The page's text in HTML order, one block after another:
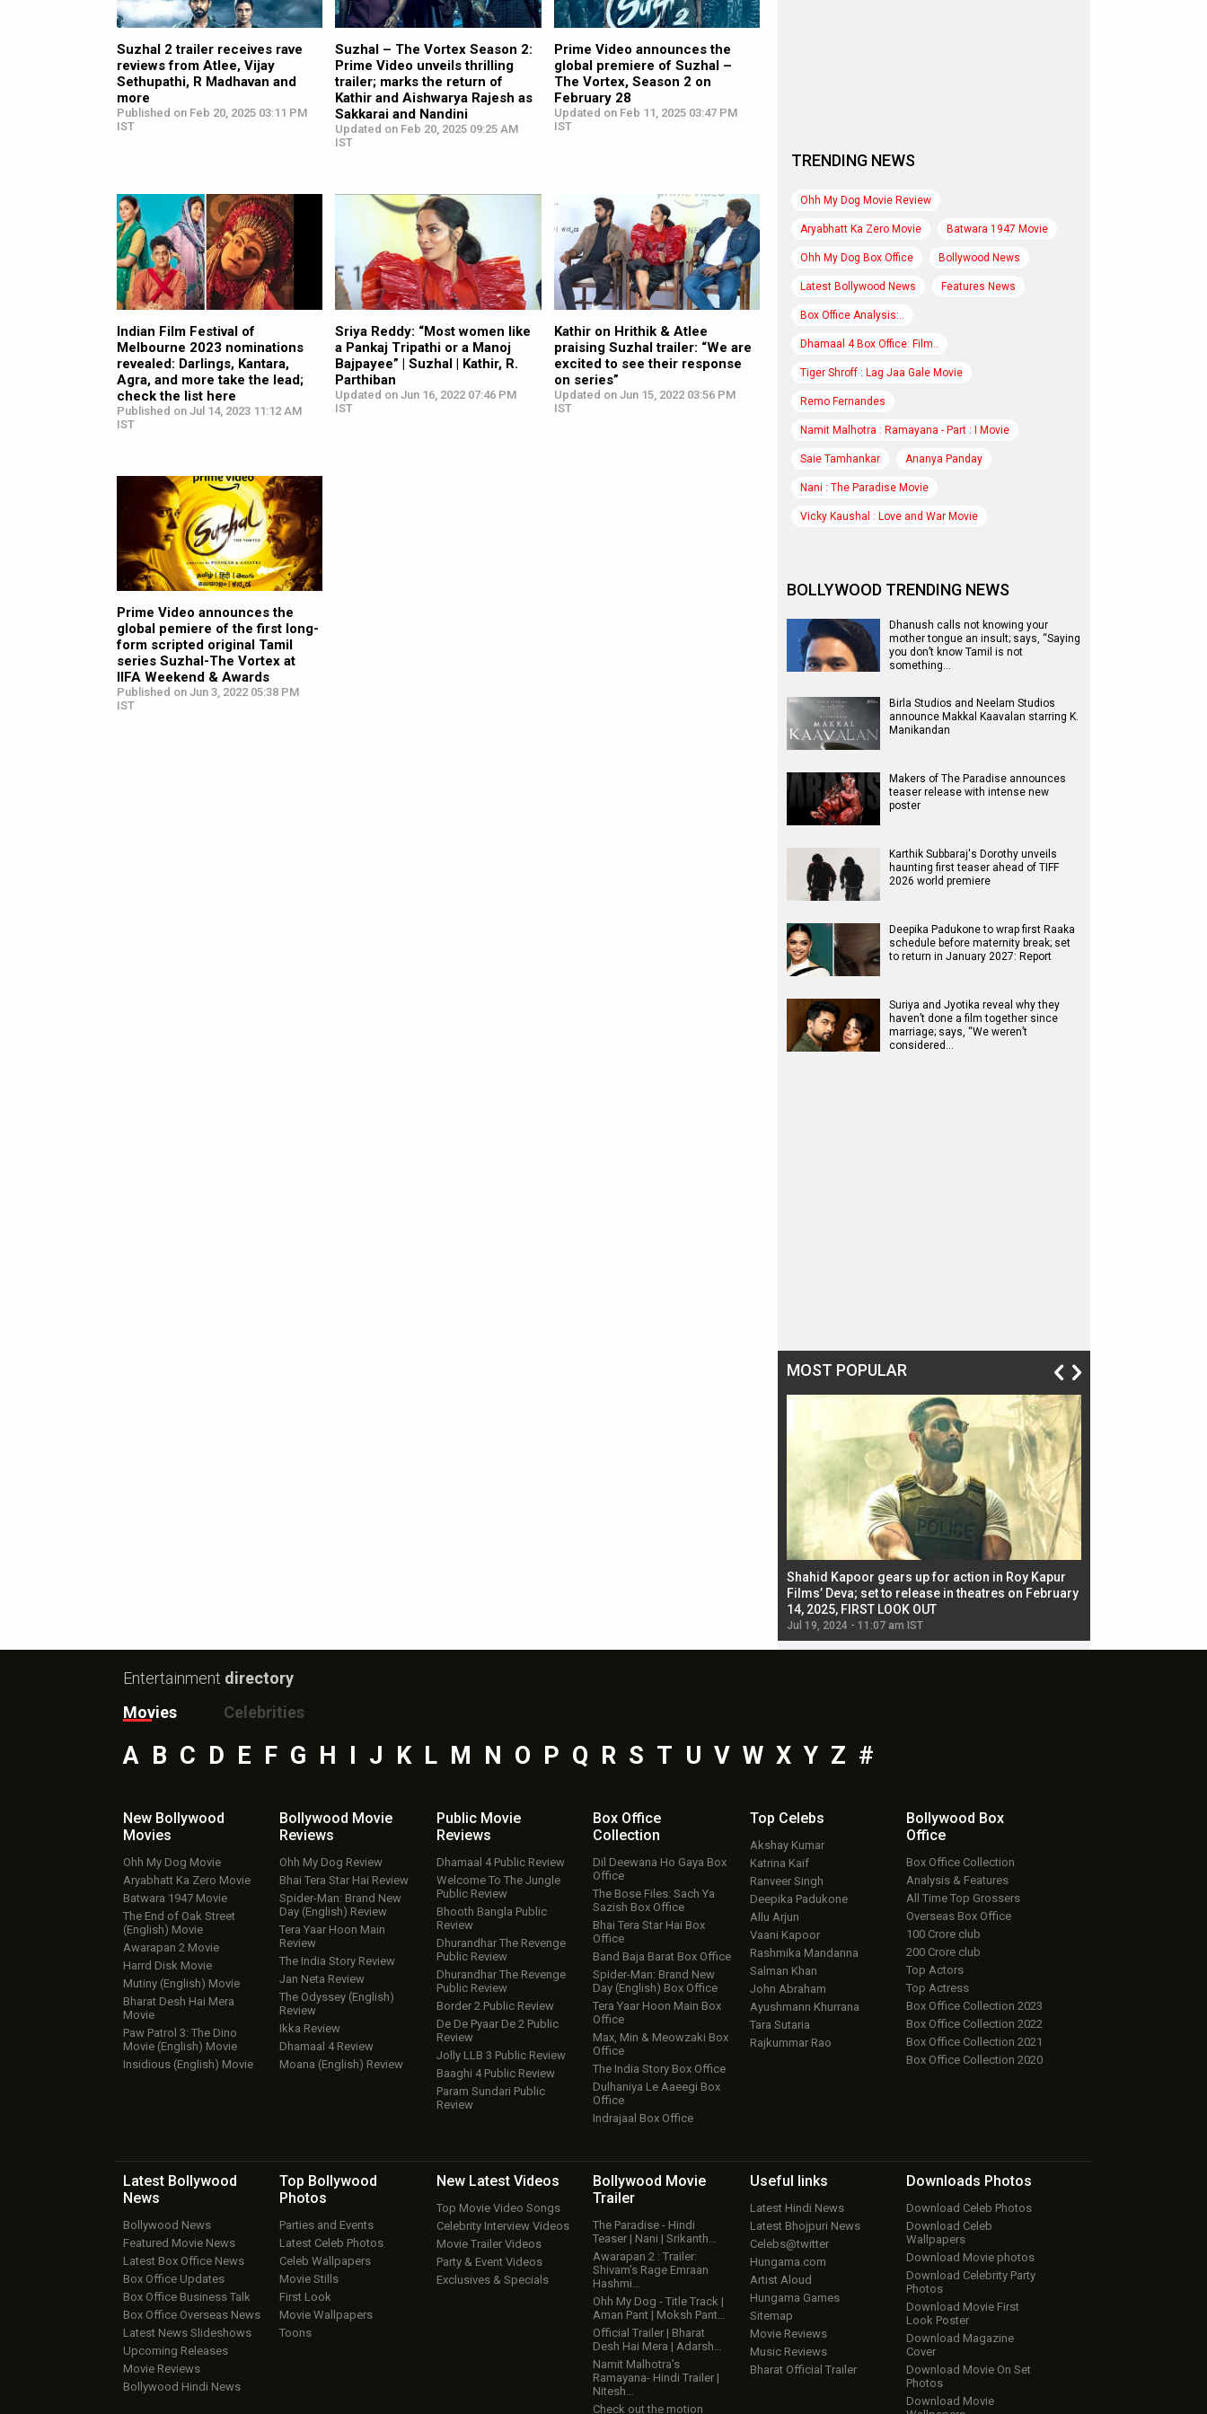
Suzhal 2 trailer receives rave
reviews from Atlee, Vijay
Sethupathi, R Madhavan and
more
Published on Feb 20, 2025 03:11 PM
IST
Suzhal – The Vortex Season 2:
Prime Video unveils thrilling
trailer; marks the return of
Kathir and Aishwarya Rajesh as
Sakkarai and Nandini
Updated on Feb 20, 2025 09:25 AM
IST
Prime Video announces the
global premiere of Suzhal –
The Vortex, Season 2 on
February 28
Updated on Feb 11, 2025 03:47 PM
IST
Indian Film Festival of
Melbourne 2023 nominations
revealed: Darlings, Kantara,
Agra, and more take the lead;
check the list here
Published on Jul 14, 2023 11:12 AM
IST
Sriya Reddy: “Most women like
a Pankaj Tripathi or a Manoj
Bajpayee” | Suzhal | Kathir, R.
Parthiban
Updated on Jun 16, 2022 07:46 PM
IST
Kathir on Hrithik & Atlee
praising Suzhal trailer: “We are
excited to see their response
on series”
Updated on Jun 15, 2022 03:56 PM
IST
Prime Video announces the
global pemiere of the first long-
form scripted original Tamil
series Suzhal-The Vortex at
IIFA Weekend & Awards
Published on Jun 3, 2022 05:38 PM
IST
TRENDING NEWS
Ohh My Dog Movie Review
Aryabhatt Ka Zero Movie Batwara 1947 Movie
Ohh My Dog Box Office Bollywood News
Latest Bollywood News Features News
Box Office Analysis:..
Dhamaal 4 Box Office: Film..
Tiger Shroff : Lag Jaa Gale Movie
Remo Fernandes
Namit Malhotra : Ramayana - Part : I Movie
Saie Tamhankar Ananya Panday
Nani : The Paradise Movie
Vicky Kaushal : Love and War Movie
BOLLYWOOD TRENDING NEWS
Dhanush calls not knowing your
mother tongue an insult; says, “Saying
you don’t know Tamil is not
something…
Birla Studios and Neelam Studios
announce Makkal Kaavalan starring K.
Manikandan
Makers of The Paradise announces
teaser release with intense new
poster
Karthik Subbaraj's Dorothy unveils
haunting first teaser ahead of TIFF
2026 world premiere
Deepika Padukone to wrap first Raaka
schedule before maternity break; set
to return in January 2027: Report
Suriya and Jyotika reveal why they
haven’t done a film together since
marriage; says, “We weren’t
considered…
MOST POPULAR
Shahid Kapoor gears up for action in Roy Kapur
Films’ Deva; set to release in theatres on February
14, 2025, FIRST LOOK OUT
Jul 19, 2024 - 11:07 am IST
Entertainment directory
Movies
Celebrities
A B C D E F G H J K L M N O P Q R S T U V W X Y Z #
New Bollywood
Movies
Ohh My Dog Movie
Aryabhatt Ka Zero Movie
Batwara 1947 Movie
The End of Oak Street
(English) Movie
Awarapan 2 Movie
Harrd Disk Movie
Mutiny (English) Movie
Bharat Desh Hai Mera
Movie
Paw Patrol 3: The Dino
Movie (English) Movie
Insidious (English) Movie
Bollywood Movie
Reviews
Ohh My Dog Review
Bhai Tera Star Hai Review
Spider-Man: Brand New
Day (English) Review
Tera Yaar Hoon Main
Review
The India Story Review
Jan Neta Review
The Odyssey (English)
Review
Ikka Review
Dhamaal 4 Review
Moana (English) Review
Public Movie
Reviews
Dhamaal 4 Public Review
Welcome To The Jungle
Public Review
Bhooth Bangla Public
Review
Dhurandhar The Revenge
Public Review
Dhurandhar The Revenge
Public Review
Border 2 Public Review
De De Pyaar De 2 Public
Review
Jolly LLB 3 Public Review
Baaghi 4 Public Review
Param Sundari Public
Review
Box Office
Collection
Dil Deewana Ho Gaya Box
Office
The Bose Files: Sach Ya
Sazish Box Office
Bhai Tera Star Hai Box
Office
Band Baja Barat Box Office
Spider-Man: Brand New
Day (English) Box Office
Tera Yaar Hoon Main Box
Office
Max, Min & Meowzaki Box
Office
The India Story Box Office
Dulhaniya Le Aaeegi Box
Office
Indrajaal Box Office
Top Celebs
Akshay Kumar
Katrina Kaif
Ranveer Singh
Deepika Padukone
Allu Arjun
Vaani Kapoor
Rashmika Mandanna
Salman Khan
John Abraham
Ayushmann Khurrana
Tara Sutaria
Rajkummar Rao
Bollywood Box
Office
Box Office Collection
Analysis & Features
All Time Top Grossers
Overseas Box Office
100 Crore club
200 Crore club
Top Actors
Top Actress
Box Office Collection 2023
Box Office Collection 2022
Box Office Collection 2021
Box Office Collection 2020
Latest Bollywood
News
Bollywood News
Featured Movie News
Latest Box Office News
Box Office Updates
Box Office Business Talk
Box Office Overseas News
Latest News Slideshows
Upcoming Releases
Movie Reviews
Bollywood Hindi News
Top Bollywood
Photos
Parties and Events
Latest Celeb Photos
Celeb Wallpapers
Movie Stills
First Look
Movie Wallpapers
Toons
New Latest Videos
Top Movie Video Songs
Celebrity Interview Videos
Movie Trailer Videos
Party & Event Videos
Exclusives & Specials
Bollywood Movie
Trailer
The Paradise - Hindi
Teaser | Nani | Srikanth…
Awarapan 2 : Trailer:
Shivam’s Rage Emraan
Hashmi…
Ohh My Dog - Title Track |
Aman Pant | Moksh Pant…
Official Trailer | Bharat
Desh Hai Mera | Adarsh…
Namit Malhotra’s
Ramayana- Hindi Trailer |
Nitesh…
Check out the motion
Useful links
Latest Hindi News
Latest Bhojpuri News
Celebs@twitter
Hungama.com
Artist Aloud
Hungama Games
Sitemap
Movie Reviews
Music Reviews
Bharat Official Trailer
Downloads Photos
Download Celeb Photos
Download Celeb
Wallpapers
Download Movie photos
Download Celebrity Party
Photos
Download Movie First
Look Poster
Download Magazine
Cover
Download Movie On Set
Photos
Download Movie